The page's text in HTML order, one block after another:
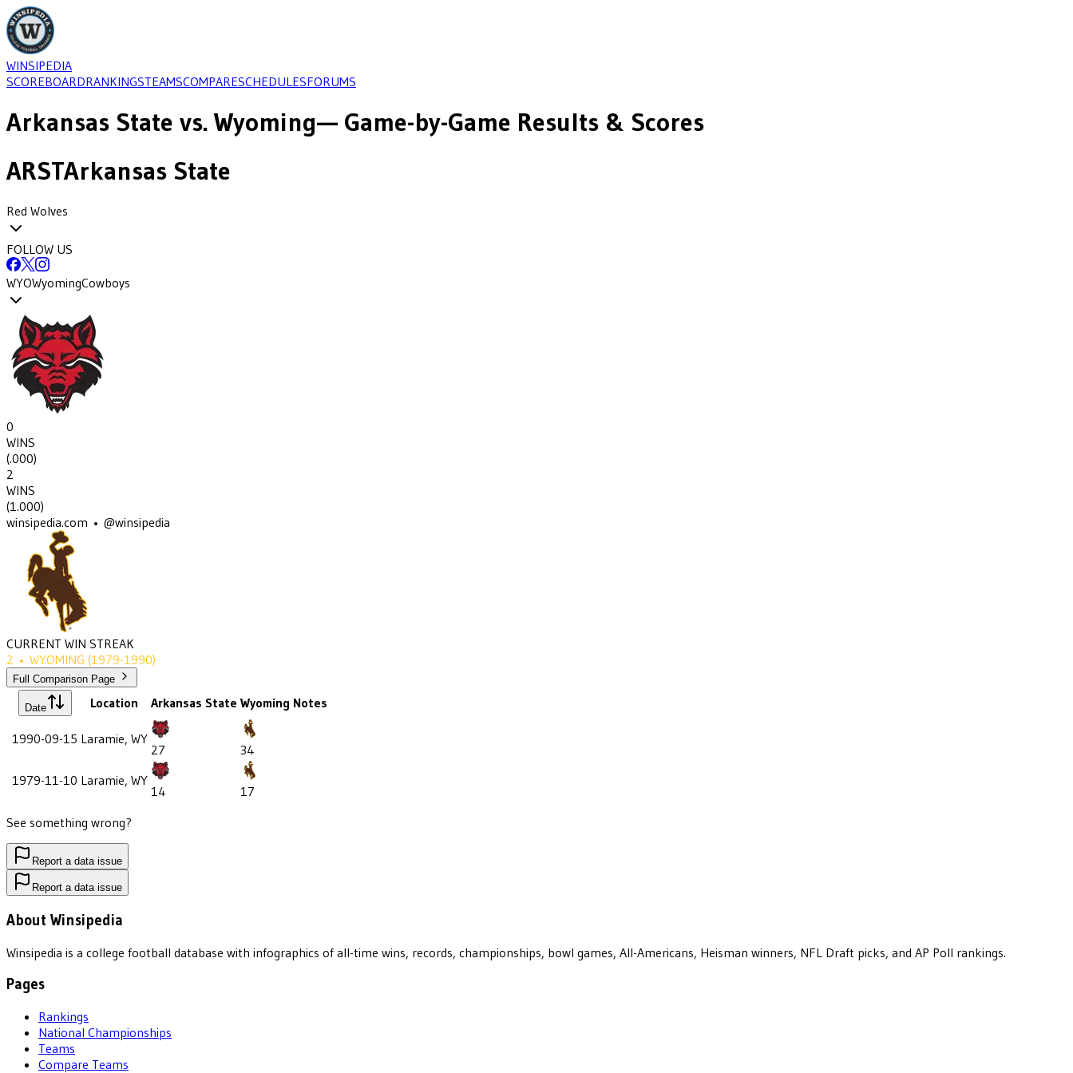
WINSIPEDIA
SCOREBOARDRANKINGSTEAMSCOMPARESCHEDULESFORUMS
Arkansas State vs.Wyoming— Game-by-Game Results & Scores
ARSTArkansas State
Red Wolves
FOLLOW US
WYOWyomingCowboys
0
WINS
(.000)
2
WINS
(1.000)
winsipedia.com • @winsipedia
CURRENT WIN STREAK
2 • WYOMING (1979-1990)
Full Comparison Page
Date Location Arkansas State Wyoming Notes
1990-09-15 Laramie, WY
27
34
1979-11-10 Laramie, WY
14
17
See something wrong?
Report a data issue
Report a data issue
About Winsipedia
Winsipedia is a college football database with infographics of all-time wins, records, championships, bowl games, All-Americans, Heisman winners, NFL Draft picks, and AP Poll rankings.
Pages
Rankings
National Championships
Teams
Compare Teams